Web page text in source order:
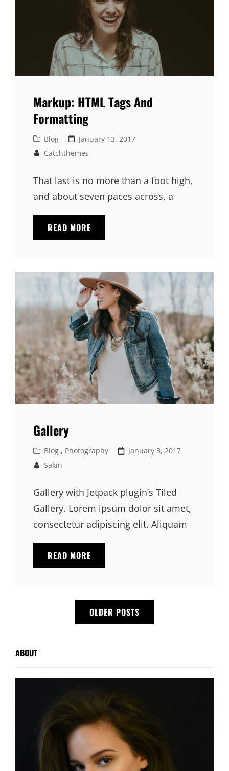
Markup: HTML Tags And
Formatting
Cat
Links
Blog
Posted
January 13, 2017
Catchthemes
That last is no more than a foot high,
and about seven paces across, a
READ MORE
HTML
Gallery
Cat
Links
Blog , Photography
Posted
January 3, 2017
Sakin
Gallery with Jetpack plugin’s Tiled
Gallery. Lorem ipsum dolor sit amet,
consectetur adipiscing elit. Aliquam
READ MORE
OLDER POSTS
ABOUT